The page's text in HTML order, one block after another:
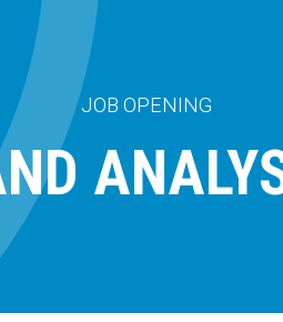
JOB OPENING